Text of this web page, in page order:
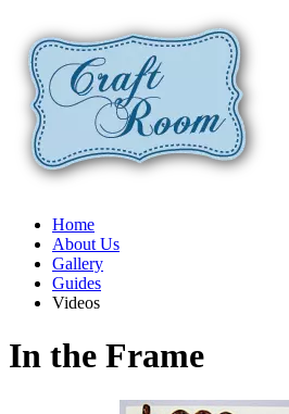
Home
About Us
Gallery
Guides
Videos
In the Frame